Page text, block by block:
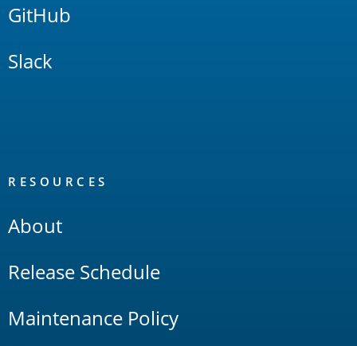
GitHub
Slack
RESOURCES
About
Release Schedule
Maintenance Policy